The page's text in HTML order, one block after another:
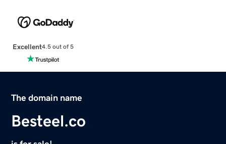
Excellent4.5 out of 5
The domain name
Besteel.co